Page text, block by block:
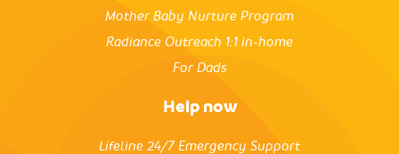
Mother Baby Nurture Program
Radiance Outreach 1:1 in-home
For Dads
Help now
Lifeline 24/7 Emergency Support